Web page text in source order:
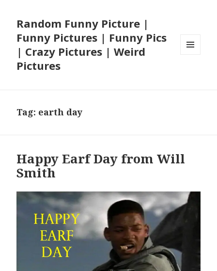
Random Funny Picture |
Funny Pictures | Funny Pics
| Crazy Pictures | Weird
Pictures
Tag: earth day
Happy Earf Day from Will
Smith